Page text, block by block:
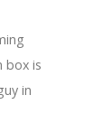
box is
in